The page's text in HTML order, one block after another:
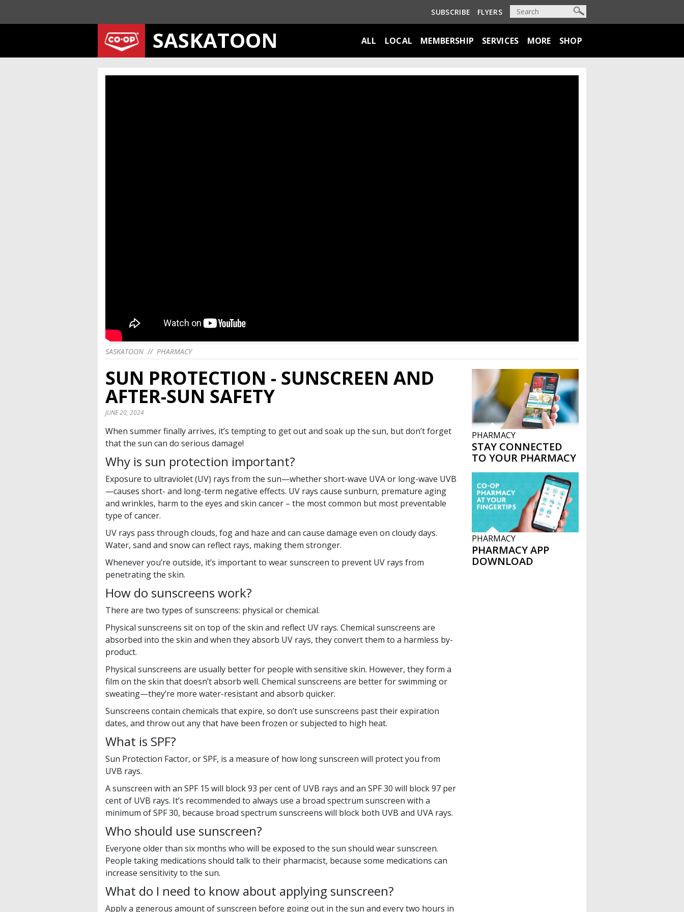
SUBSCRIBE FLYERS
SASKATOON ALL LOCAL MEMBERSHIP SERVICES MORE SHOP
SASKATOON // PHARMACY
SUN PROTECTION - SUNSCREEN AND
AFTER-SUN SAFETY
JUNE 20, 2024
When summer finally arrives, it’s tempting to get out and soak up the sun, but don’t forget
that the sun can do serious damage!
Why is sun protection important?
Exposure to ultraviolet (UV) rays from the sun—whether short-wave UVA or long-wave UVB
—causes short- and long-term negative effects. UV rays cause sunburn, premature aging
and wrinkles, harm to the eyes and skin cancer – the most common but most preventable
type of cancer.
UV rays pass through clouds, fog and haze and can cause damage even on cloudy days.
Water, sand and snow can reflect rays, making them stronger.
Whenever you’re outside, it’s important to wear sunscreen to prevent UV rays from
penetrating the skin.
How do sunscreens work?
There are two types of sunscreens: physical or chemical.
Physical sunscreens sit on top of the skin and reflect UV rays. Chemical sunscreens are
absorbed into the skin and when they absorb UV rays, they convert them to a harmless by-
product.
Physical sunscreens are usually better for people with sensitive skin. However, they form a
film on the skin that doesn’t absorb well. Chemical sunscreens are better for swimming or
sweating—they’re more water-resistant and absorb quicker.
Sunscreens contain chemicals that expire, so don’t use sunscreens past their expiration
dates, and throw out any that have been frozen or subjected to high heat.
What is SPF?
Sun Protection Factor, or SPF, is a measure of how long sunscreen will protect you from
UVB rays.
A sunscreen with an SPF 15 will block 93 per cent of UVB rays and an SPF 30 will block 97 per
cent of UVB rays. It’s recommended to always use a broad spectrum sunscreen with a
minimum of SPF 30, because broad spectrum sunscreens will block both UVB and UVA rays.
Who should use sunscreen?
Everyone older than six months who will be exposed to the sun should wear sunscreen.
People taking medications should talk to their pharmacist, because some medications can
increase sensitivity to the sun.
What do I need to know about applying sunscreen?
Apply a generous amount of sunscreen before going out in the sun and every two hours in
PHARMACY
STAY CONNECTED
TO YOUR PHARMACY
PHARMACY
PHARMACY APP
DOWNLOAD